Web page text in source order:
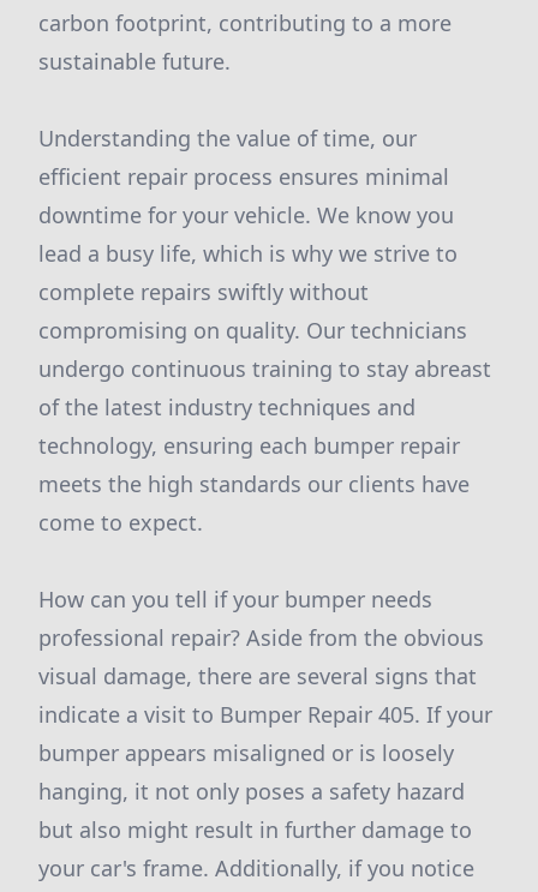
carbon footprint, contributing to a more
sustainable future.
Understanding the value of time, our
efficient repair process ensures minimal
downtime for your vehicle. We know you
lead a busy life, which is why we strive to
complete repairs swiftly without
compromising on quality. Our technicians
undergo continuous training to stay abreast
of the latest industry techniques and
technology, ensuring each bumper repair
meets the high standards our clients have
come to expect.
How can you tell if your bumper needs
professional repair? Aside from the obvious
visual damage, there are several signs that
indicate a visit to Bumper Repair 405. If your
bumper appears misaligned or is loosely
hanging, it not only poses a safety hazard
but also might result in further damage to
your car's frame. Additionally, if you notice